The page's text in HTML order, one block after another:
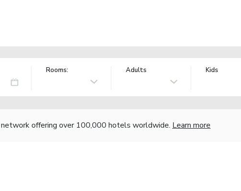
Rooms: Adults Kids
offering over 100,000 hotels worldwide. Learn more